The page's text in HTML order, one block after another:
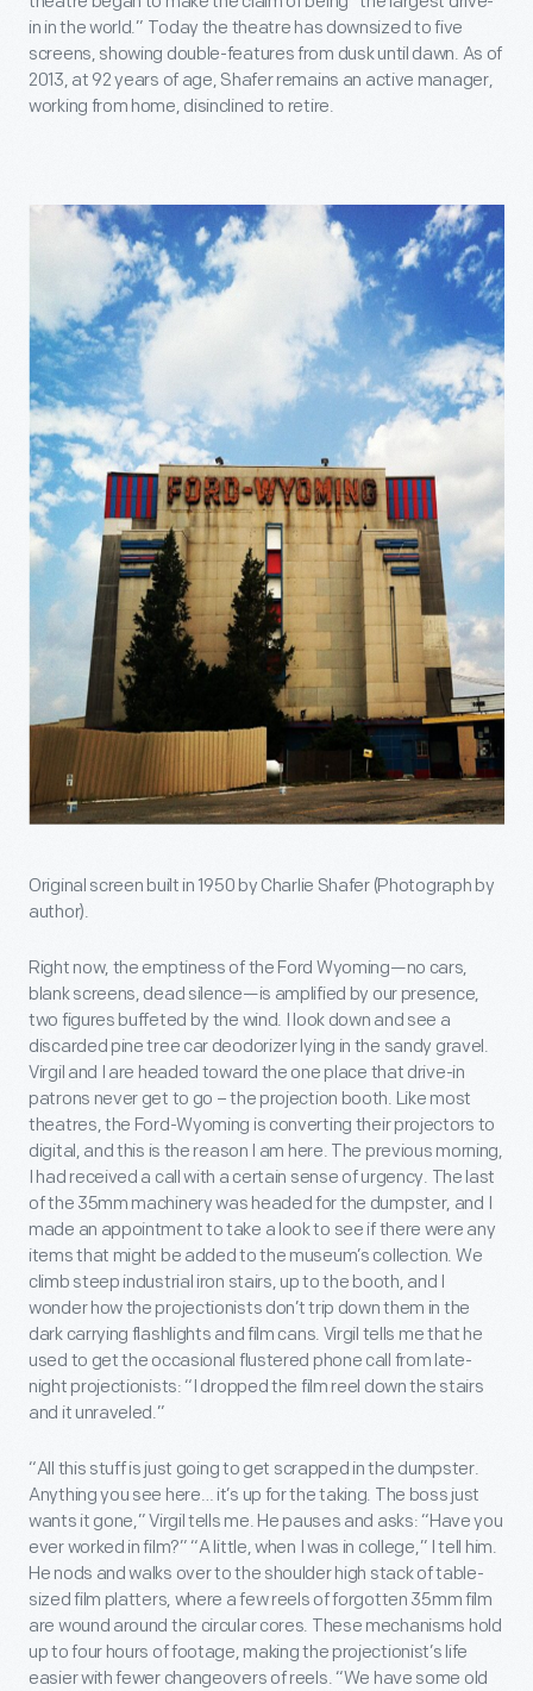
in in the world.” Today the theatre has downsized to five
screens, showing double-features from dusk until dawn. As of
2013, at 92 years of age, Shafer remains an active manager,
working from home, disinclined to retire.
Original screen built in 1950 by Charlie Shafer (Photograph by
author).
Right now, the emptiness of the Ford Wyoming—no cars,
blank screens, dead silence—is amplified by our presence,
two figures buffeted by the wind. I look down and see a
discarded pine tree car deodorizer lying in the sandy gravel.
Virgil and I are headed toward the one place that drive-in
patrons never get to go – the projection booth. Like most
theatres, the Ford-Wyoming is converting their projectors to
digital, and this is the reason I am here. The previous morning,
I had received a call with a certain sense of urgency. The last
of the 35mm machinery was headed for the dumpster, and I
made an appointment to take a look to see if there were any
items that might be added to the museum’s collection. We
climb steep industrial iron stairs, up to the booth, and I
wonder how the projectionists don’t trip down them in the
dark carrying flashlights and film cans. Virgil tells me that he
used to get the occasional flustered phone call from late-
night projectionists: “I dropped the film reel down the stairs
and it unraveled.”
“All this stuff is just going to get scrapped in the dumpster.
Anything you see here… it’s up for the taking. The boss just
wants it gone,” Virgil tells me. He pauses and asks: “Have you
ever worked in film?” “A little, when I was in college,” I tell him.
He nods and walks over to the shoulder high stack of table-
sized film platters, where a few reels of forgotten 35mm film
are wound around the circular cores. These mechanisms hold
up to four hours of footage, making the projectionist’s life
easier with fewer changeovers of reels. “We have some old